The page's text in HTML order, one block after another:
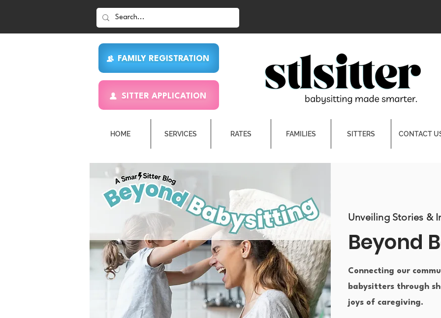
FAMILY REGISTRATION
SITTER APPLICATION
HOME SERVICES RATES FAMILIES SITTERS CONTACT
Unveiling Stories &
Beyond
Connecting our
babysitters through
joys of caregiving.​